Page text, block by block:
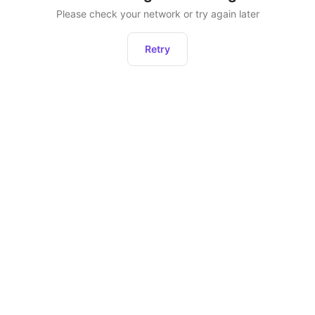
Please check your network or try again later
Retry